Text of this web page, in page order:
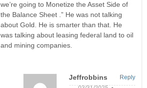
we’re going to Monetize the Asset Side of
the Balance Sheet .” He was not talking
about Gold. He is smarter than that. He
was talking about leasing federal land to oil
and mining companies.
Jeffrobbins Reply